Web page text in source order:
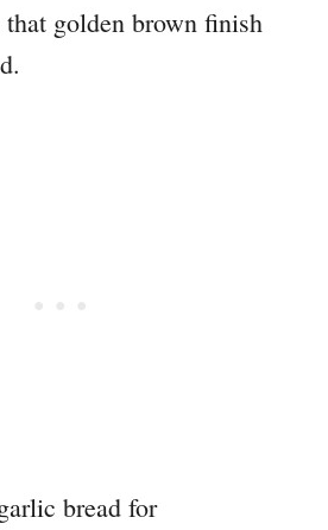
that golden brown finish
bread for